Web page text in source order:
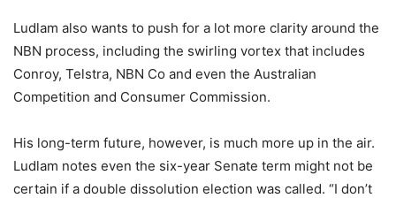
Ludlam also wants to push for a lot more clarity around the
NBN process, including the swirling vortex that includes
Conroy, Telstra, NBN Co and even the Australian
Competition and Consumer Commission.
His long-term future, however, is much more up in the air.
Ludlam notes even the six-year Senate term might not be
certain if a double dissolution election was called. “I don’t